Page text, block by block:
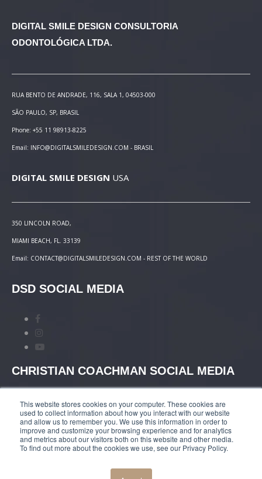
This website stores cookies on your computer. These cookies are
used to collect information about how you interact with our website
and allow us to remember you. We use this information in order to
improve and customize your browsing experience and for analytics
and metrics about our visitors both on this website and other media.
To find out more about the cookies we use, see our Privacy Policy.
DIGITAL SMILE DESIGN CONSULTORIA
ODONTOLÓGICA LTDA.
RUA BENTO DE ANDRADE, 116, SALA 1, 04503-000
SÃO PAULO, SP, BRASIL
Phone: +55 11 98913-8225
Email: INFO@DIGITALSMILEDESIGN.COM - BRASIL
DIGITAL SMILE DESIGN USA
350 LINCOLN ROAD,
MIAMI BEACH, FL. 33139
Email: CONTACT@DIGITALSMILEDESIGN.COM - REST OF THE WORLD
DSD SOCIAL MEDIA
CHRISTIAN COACHMAN SOCIAL MEDIA
TERMS AND CONDITIONS |COURSES PAYMENT